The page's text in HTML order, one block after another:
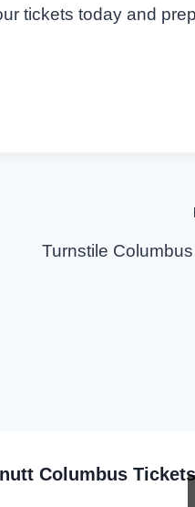
tickets today and
Turnstile
Columbus Tickets